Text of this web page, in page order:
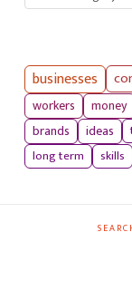
businesses
workers
money
brands
ideas
long term
skills